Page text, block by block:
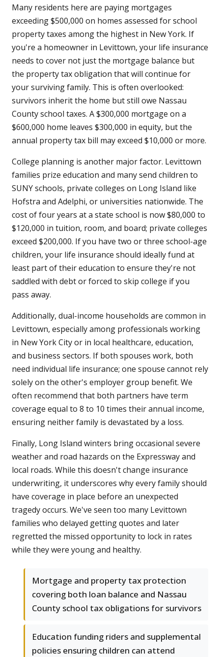
Many residents here are paying mortgages
exceeding $500,000 on homes assessed for school
property taxes among the highest in New York. If
you're a homeowner in Levittown, your life insurance
needs to cover not just the mortgage balance but
the property tax obligation that will continue for
your surviving family. This is often overlooked:
survivors inherit the home but still owe Nassau
County school taxes. A $300,000 mortgage on a
$600,000 home leaves $300,000 in equity, but the
annual property tax bill may exceed $10,000 or more.
College planning is another major factor. Levittown
families prize education and many send children to
SUNY schools, private colleges on Long Island like
Hofstra and Adelphi, or universities nationwide. The
cost of four years at a state school is now $80,000 to
$120,000 in tuition, room, and board; private colleges
exceed $200,000. If you have two or three school-age
children, your life insurance should ideally fund at
least part of their education to ensure they're not
saddled with debt or forced to skip college if you
pass away.
Additionally, dual-income households are common in
Levittown, especially among professionals working
in New York City or in local healthcare, education,
and business sectors. If both spouses work, both
need individual life insurance; one spouse cannot rely
solely on the other's employer group benefit. We
often recommend that both partners have term
coverage equal to 8 to 10 times their annual income,
ensuring neither family is devastated by a loss.
Finally, Long Island winters bring occasional severe
weather and road hazards on the Expressway and
local roads. While this doesn't change insurance
underwriting, it underscores why every family should
have coverage in place before an unexpected
tragedy occurs. We've seen too many Levittown
families who delayed getting quotes and later
regretted the missed opportunity to lock in rates
while they were young and healthy.
Mortgage and property tax protection
covering both loan balance and Nassau
County school tax obligations for survivors
Education funding riders and supplemental
policies ensuring children can attend